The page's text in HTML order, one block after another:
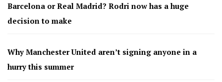
Barcelona or Real Madrid? Rodri now has a huge
decision to make
Why Manchester United aren’t signing anyone in a
hurry this summer